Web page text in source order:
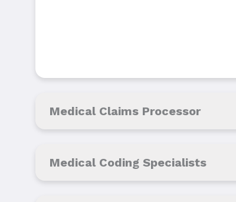
Medical Claims Processor
Medical Coding Specialists